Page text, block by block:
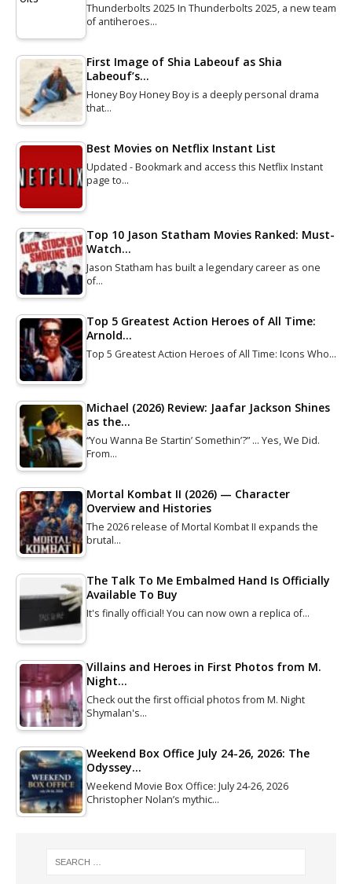
Thunderbolts 2025 In Thunderbolts 2025, a new team
of antiheroes…
First Image of Shia Labeouf as Shia
Labeouf’s…
Honey Boy Honey Boy is a deeply personal drama
that…
Best Movies on Netflix Instant List
Updated - Bookmark and access this Netflix Instant
page to…
Top 10 Jason Statham Movies Ranked: Must-
Watch…
Jason Statham has built a legendary career as one
of…
Top 5 Greatest Action Heroes of All Time:
Arnold…
Top 5 Greatest Action Heroes of All Time: Icons Who…
Michael (2026) Review: Jaafar Jackson Shines
as the…
“You Wanna Be Startin’ Somethin’?” … Yes, We Did.
From…
Mortal Kombat II (2026) — Character
Overview and Histories
The 2026 release of Mortal Kombat II expands the
brutal…
The Talk To Me Embalmed Hand Is Officially
Available To Buy
It's finally official! You can now own a replica of…
Villains and Heroes in First Photos from M.
Night…
Check out the first official photos from M. Night
Shymalan's…
Weekend Box Office July 24-26, 2026: The
Odyssey…
Weekend Movie Box Office: July 24-26, 2026
Christopher Nolan’s mythic…